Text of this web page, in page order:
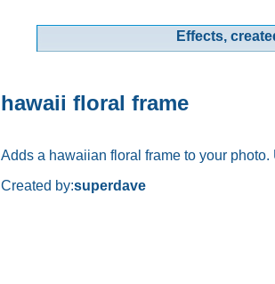
Effects,
hawaii floral frame
Adds a hawaiian floral frame to your
Created by:superdave